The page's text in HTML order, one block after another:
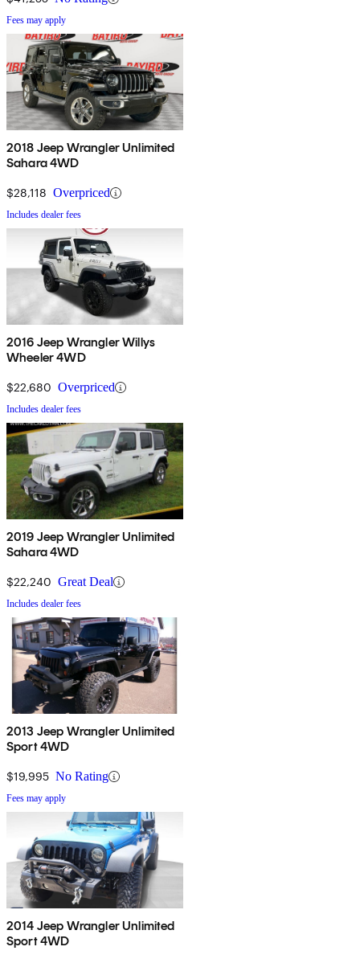
Fees may apply
2018 Jeep Wrangler Unlimited
Sahara 4WD
$28,118 Overpriced
Includes dealer fees
2016 Jeep Wrangler Willys
Wheeler 4WD
$22,680 Overpriced
Includes dealer fees
2019 Jeep Wrangler Unlimited
Sahara 4WD
$22,240 Great Deal
Includes dealer fees
2013 Jeep Wrangler Unlimited
Sport 4WD
$19,995 No Rating
Fees may apply
2014 Jeep Wrangler Unlimited
Sport 4WD